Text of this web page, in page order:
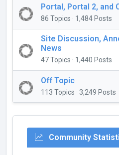
Portal, Portal 2, and
86 Topics · 1,484 Posts
Site Discussion,
News
47 Topics · 1,440 Posts
Off Topic
113 Topics · 3,249 Posts
Community